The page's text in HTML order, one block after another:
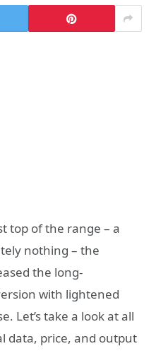
top of the range – a
nothing – the
the long-
with lightened
Let’s take a look at all
data, price, and output